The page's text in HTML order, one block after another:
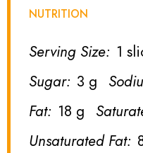
NUTRITION
Serving Size: 1
Sugar: 3 g
Fat: 18 g
Unsaturated Fat: